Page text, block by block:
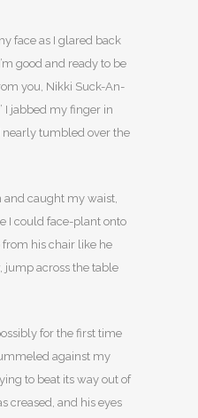
face as I glared back
good and ready to be
you, Nikki Suck-An-
I jabbed my finger in
tumbled over the
and caught my waist,
I could face-plant onto
from his chair like he
jump across the table
for the first time
against my
to beat its way out of
creased, and his eyes